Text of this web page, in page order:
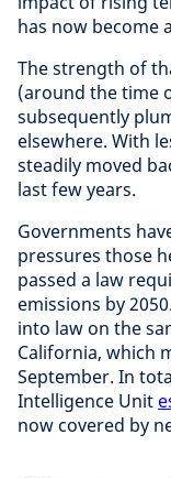
has now become
The strength of
(around the time
subsequently
elsewhere. With
steadily moved
last few years.
Governments
pressures those
passed a law
emissions by
into law on the
California, which
September. In
Intelligence Unit
now covered by